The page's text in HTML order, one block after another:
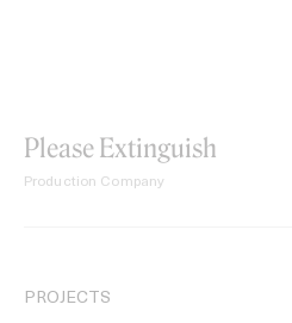
Please Extinguish
Production Company
PROJECTS